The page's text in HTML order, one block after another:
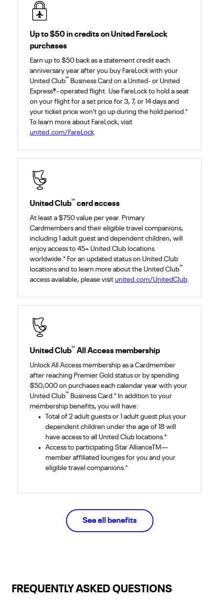
Up to $50 in credits on United FareLock
purchases
Earn up to $50 back as a statement credit each
anniversary year after you buy FareLock with your
United Club℠ Business Card on a United- or United
Express®- operated flight. Use FareLock to hold a seat
on your flight for a set price for 3, 7, or 14 days and
your ticket price won't go up during the hold period.*
To learn more about FareLock, visit
united.com/FareLock
United Club℠ card access
At least a $750 value per year. Primary
Cardmembers and their eligible travel companions,
including 1 adult guest and dependent children, will
enjoy access to 45+ United Club locations
worldwide.* For an updated status on United Club
locations and to learn more about the United Club℠
access available, please visit united.com/UnitedClub
United Club℠ All Access membership
Unlock All Access membership as a Cardmember
after reaching Premier Gold status or by spending
$50,000 on purchases each calendar year with your
United Club℠ Business Card.* In addition to your
membership benefits, you will have:
Total of 2 adult guests or 1 adult guest plus your
dependent children under the age of 18 will
have access to all United Club locations.*
Access to participating Star AllianceTM—
member affiliated lounges for you and your
eligible travel companions.*
See all benefits
FREQUENTLY ASKED QUESTIONS